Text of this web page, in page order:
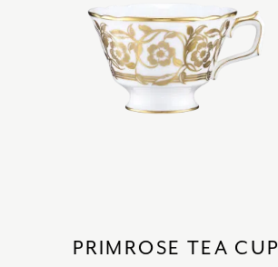
PRIMROSE TEA CUP